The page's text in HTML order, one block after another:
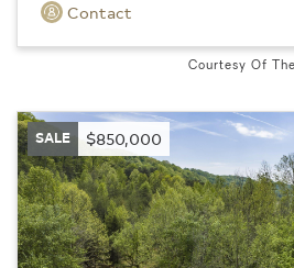
Contact
Courtesy Of
SALE $850,000